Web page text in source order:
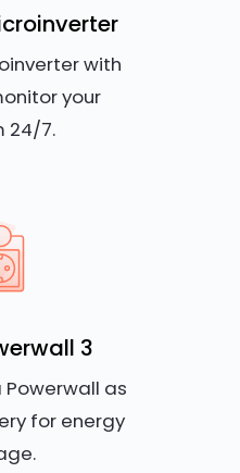
with
your
24/7.
3
Powerwall as
for energy